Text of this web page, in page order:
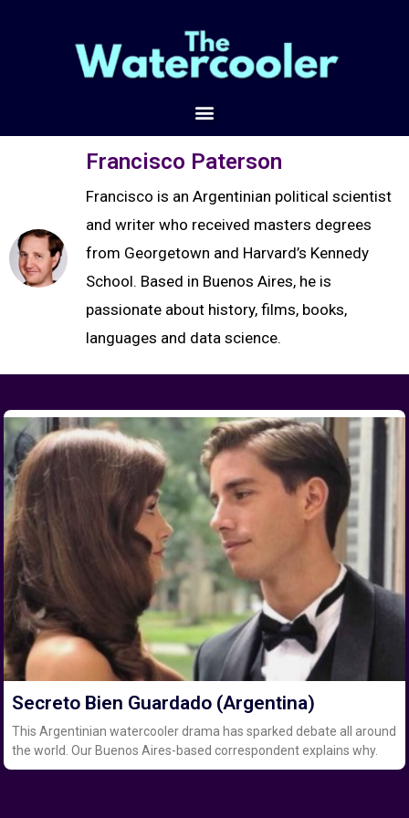
Francisco Paterson
Francisco is an Argentinian political scientist
and writer who received masters degrees
from Georgetown and Harvard’s Kennedy
School. Based in Buenos Aires, he is
passionate about history, films, books,
languages and data science.
Secreto Bien Guardado (Argentina)
This Argentinian watercooler drama has sparked debate all around
the world. Our Buenos Aires-based correspondent explains why.